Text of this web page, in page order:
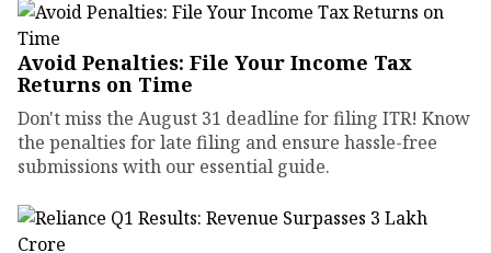
Avoid Penalties: File Your Income Tax
Returns on Time
Don't miss the August 31 deadline for filing ITR! Know
the penalties for late filing and ensure hassle-free
submissions with our essential guide.